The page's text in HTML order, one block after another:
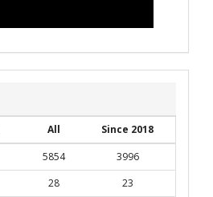
All
Since 2018
5854
3996
28
23